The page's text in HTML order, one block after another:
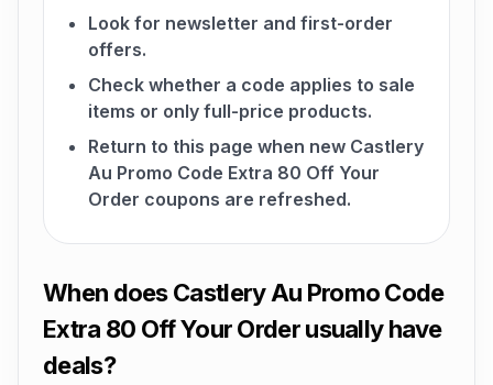
Look for newsletter and first-order
offers.
Check whether a code applies to sale
items or only full-price products.
Return to this page when new Castlery
Au Promo Code Extra 80 Off Your
Order coupons are refreshed.
When does Castlery Au Promo Code
Extra 80 Off Your Order usually have
deals?